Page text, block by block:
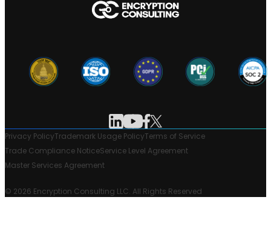
Privacy PolicyTrademark Usage PolicyTerms of Service
Trade Compliance NoticeService Level Agreement
Master Services Agreement
© 2026 Encryption Consulting LLC. All Rights Reserved